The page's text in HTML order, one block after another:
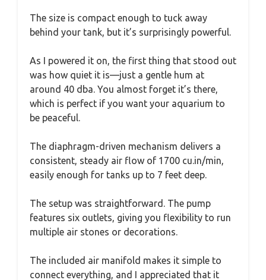
The size is compact enough to tuck away
behind your tank, but it’s surprisingly powerful.
As I powered it on, the first thing that stood out
was how quiet it is—just a gentle hum at
around 40 dba. You almost forget it’s there,
which is perfect if you want your aquarium to
be peaceful.
The diaphragm-driven mechanism delivers a
consistent, steady air flow of 1700 cu.in/min,
easily enough for tanks up to 7 feet deep.
The setup was straightforward. The pump
features six outlets, giving you flexibility to run
multiple air stones or decorations.
The included air manifold makes it simple to
connect everything, and I appreciated that it